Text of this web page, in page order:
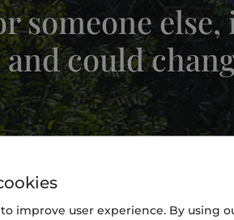
someone else,
could
improve user experience. By using